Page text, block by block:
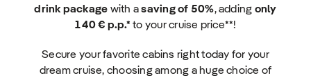
drink package with asaving of 50%, adding only
140 € p.p.* to your cruise price**!
Secure your favorite cabins right today for your
dream cruise, choosing among a huge choice of